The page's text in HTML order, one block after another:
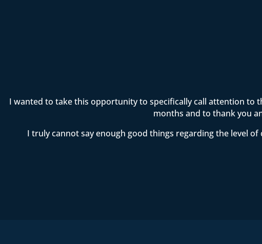
I wanted to take this opportunity to specifically call attention to
months and to thank you
I truly cannot say enough good things regarding the level